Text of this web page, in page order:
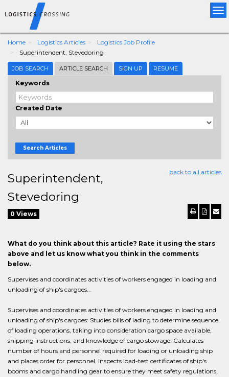
Home Logistics Articles
Logistics Job Profile
Superintendent, Stevedoring
JOB SEARCH ARTICLE SEARCH SIGN UP RESUME
Keywords
Created Date
Search Articles
back to all articles
Superintendent,
Stevedoring
0 Views
What do you think about this article? Rate it using the stars
above and let us know what you think in the comments
below.
Supervises and coordinates activities of workers engaged in loading and
unloading of ship's cargoes...
Supervises and coordinates activities of workers engaged in loading and
unloading of ship's cargoes: Studies bills of lading to determine sequence
of loading operations, taking into consideration cargo space available,
shipping instructions, and knowledge of cargo stowage. Calculates
number of hours and personnel required for loading or unloading ship
and places order for personnel. Inspects load-test certificates of ship's
booms and cargo handling gear to ensure they meet safety regulations,